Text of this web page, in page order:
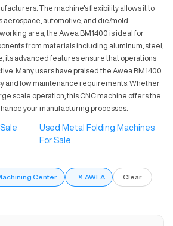
The machine's flexibility allows it to
aerospace, automotive, and die/mold
area, the Awea BM1400 is ideal for
from materials including aluminum, steel,
its advanced features ensure that operations
Many users have praised the Awea BM1400
and low maintenance requirements. Whether
scale operation, this CNC machine offers the
your manufacturing processes.
Used Metal Folding Machines
For Sale
Center × AWEA Clear